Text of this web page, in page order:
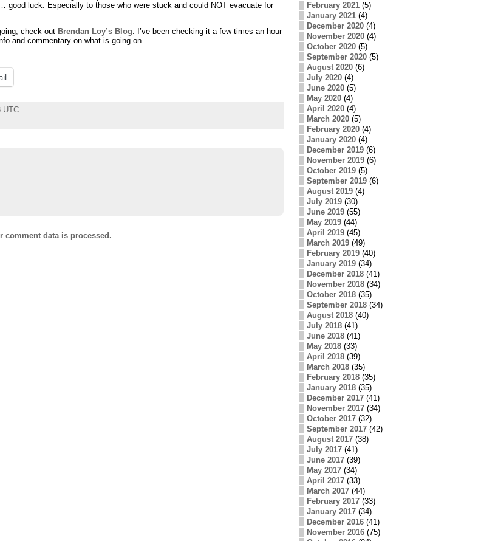
luck. Especially to those who were stuck and could NOT evacuate for
check out Brendan Loy’s Blog . I’ve been checking it a few times an hour
and commentary on what is going on.
UTC
comment data is processed.
February 2021(5)
January 2021(4)
December 2020(4)
November 2020(4)
October 2020(5)
September 2020(5)
August 2020(6)
July 2020(4)
June 2020(5)
May 2020(4)
April 2020(4)
March 2020(5)
February 2020(4)
January 2020(4)
December 2019(6)
November 2019(6)
October 2019(5)
September 2019(6)
August 2019(4)
July 2019(30)
June 2019(55)
May 2019(44)
April 2019(45)
March 2019(49)
February 2019(40)
January 2019(34)
December 2018(41)
November 2018(34)
October 2018(35)
September 2018(34)
August 2018(40)
July 2018(41)
June 2018(41)
May 2018(33)
April 2018(39)
March 2018(35)
February 2018(35)
January 2018(35)
December 2017(41)
November 2017(34)
October 2017(32)
September 2017(42)
August 2017(38)
July 2017(41)
June 2017(39)
May 2017(34)
April 2017(33)
March 2017(44)
February 2017(33)
January 2017(34)
December 2016(41)
November 2016(75)